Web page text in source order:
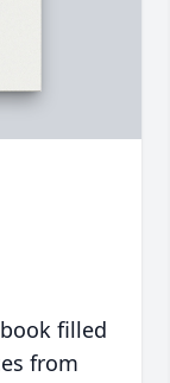
filled
from